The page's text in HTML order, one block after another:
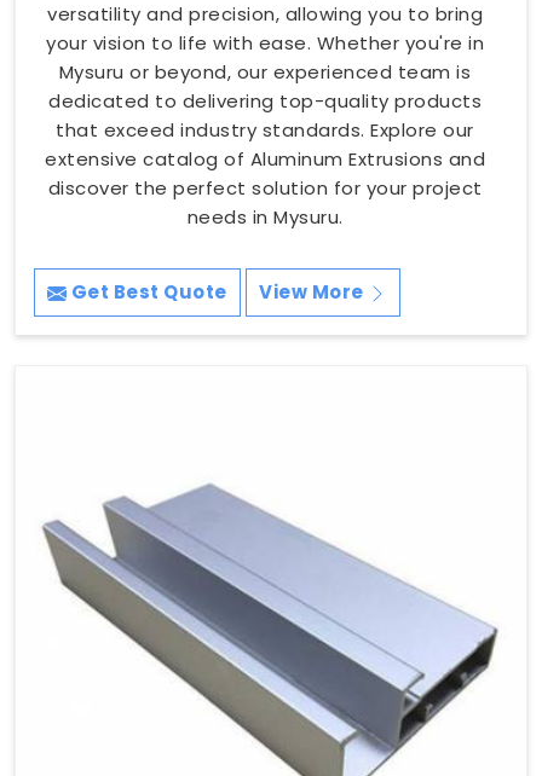
versatility and precision, allowing you to bring
your vision to life with ease. Whether you're in
Mysuru or beyond, our experienced team is
dedicated to delivering top-quality products
that exceed industry standards. Explore our
extensive catalog of Aluminum Extrusions and
discover the perfect solution for your project
needs in Mysuru.
Get Best Quote View More